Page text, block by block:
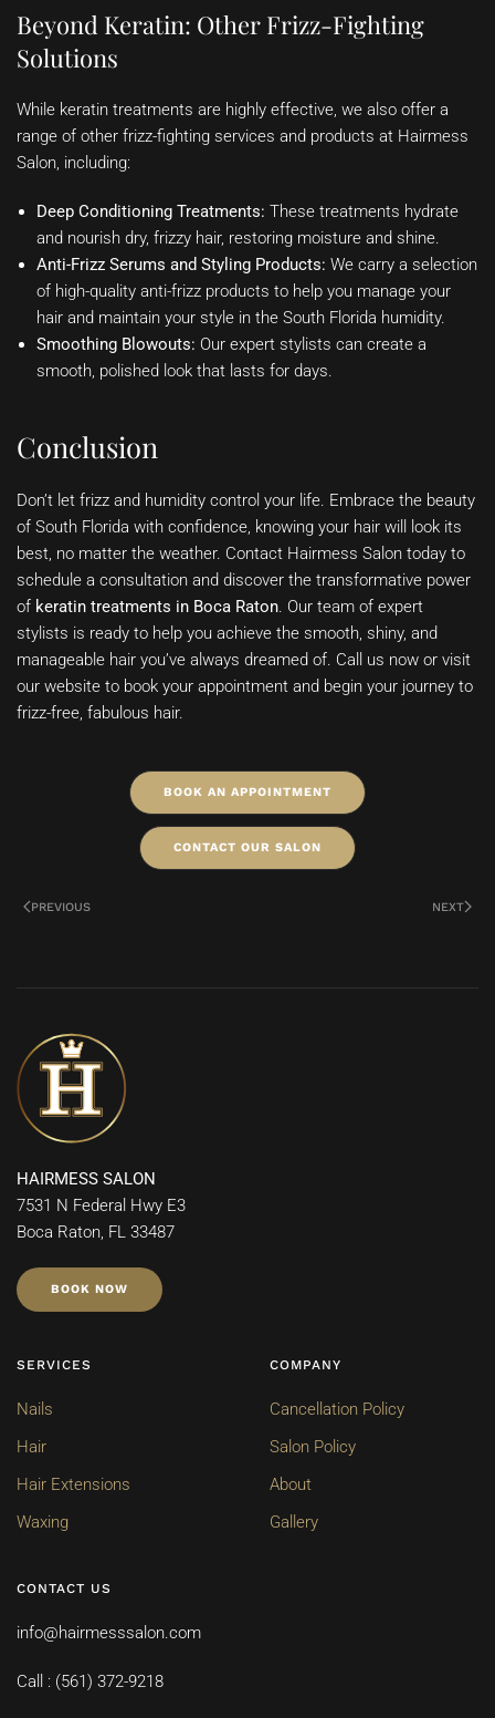
Beyond Keratin: Other Frizz-Fighting
Solutions
While keratin treatments are highly effective, we also offer a
range of other frizz-fighting services and products at Hairmess
Salon, including:
Deep Conditioning Treatments: These treatments hydrate
and nourish dry, frizzy hair, restoring moisture and shine.
Anti-Frizz Serums and Styling Products: We carry a selection
of high-quality anti-frizz products to help you manage your
hair and maintain your style in the South Florida humidity.
Smoothing Blowouts: Our expert stylists can create a
smooth, polished look that lasts for days.
Conclusion
Don’t let frizz and humidity control your life. Embrace the beauty
of South Florida with confidence, knowing your hair will look its
best, no matter the weather. Contact Hairmess Salon today to
schedule a consultation and discover the transformative power
of keratin treatments in Boca Raton. Our team of expert
stylists is ready to help you achieve the smooth, shiny, and
manageable hair you’ve always dreamed of. Call us now or visit
our website to book your appointment and begin your journey to
frizz-free, fabulous hair.
BOOK AN APPOINTMENT
CONTACT OUR SALON
PREVIOUS NEXT
HAIRMESS SALON
7531 N Federal Hwy E3
Boca Raton, FL 33487
BOOK NOW
SERVICES
Nails
Hair
Hair Extensions
Waxing
COMPANY
Cancellation Policy
Salon Policy
About
Gallery
CONTACT US
info@hairmesssalon.com
Call : (561) 372-9218